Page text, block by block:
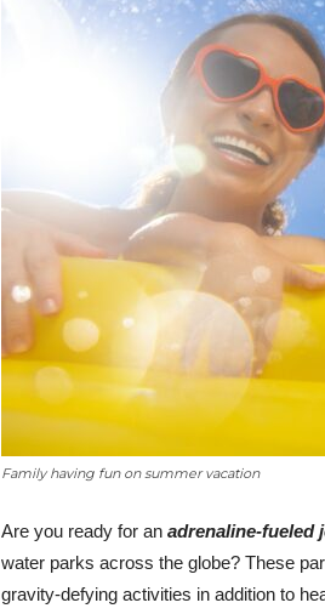
Family having fun on summer vacation
Are you ready for an adrenaline-fueled
water parks across the globe? These
gravity-defying activities in addition to